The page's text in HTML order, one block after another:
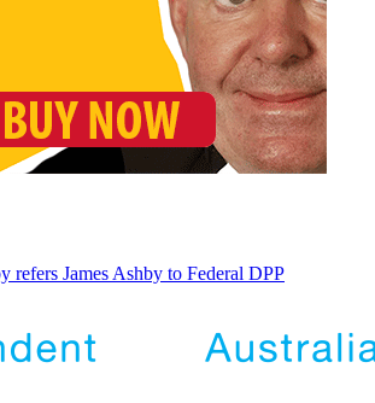
refers James Ashby to Federal DPP